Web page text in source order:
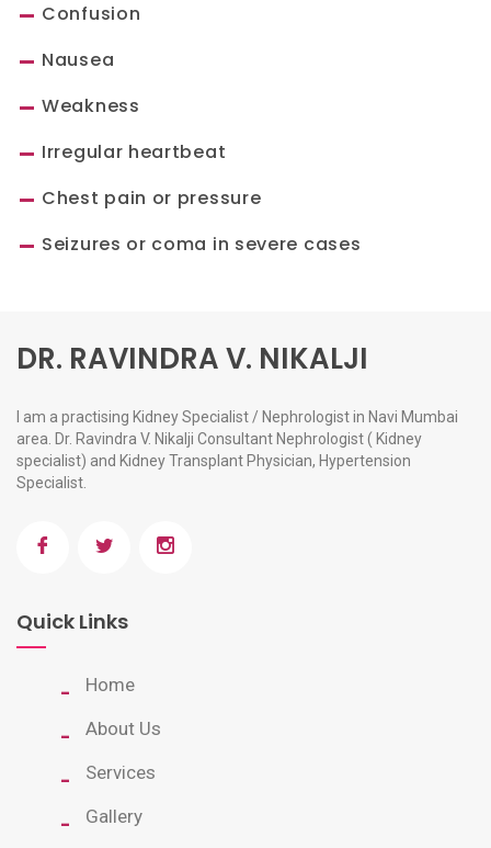
Confusion
Nausea
Weakness
Irregular heartbeat
Chest pain or pressure
Seizures or coma in severe cases
DR. RAVINDRA V. NIKALJI
I am a practising Kidney Specialist / Nephrologist in Navi Mumbai
area. Dr. Ravindra V. Nikalji Consultant Nephrologist ( Kidney
specialist) and Kidney Transplant Physician, Hypertension
Specialist.
Quick Links
Home
About Us
Services
Gallery